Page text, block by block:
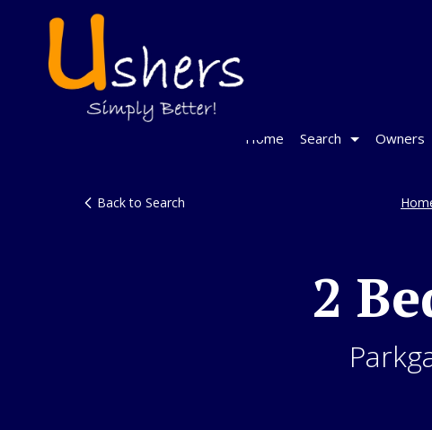
Home Search Owners
Back to Search
2